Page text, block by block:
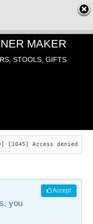
MAKER
STOOLS, GIFTS
[1045] Access denied
Accept
you